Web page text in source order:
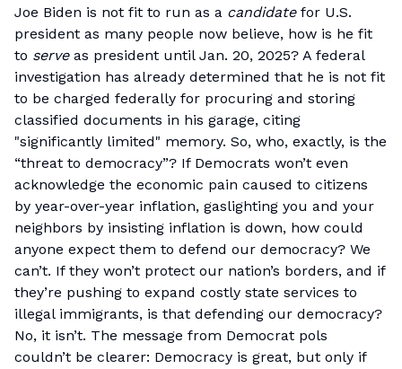
Joe Biden is not fit to run as a candidatefor U.S.
president as many people now believe, how is he fit
to serveas president until Jan. 20, 2025? A federal
investigation has already determined that he is not fit
to be charged federally for procuring and storing
classified documents in his garage, citing
"significantly limited" memory. So, who, exactly, is the
“threat to democracy”? If Democrats won’t even
acknowledge the economic pain caused to citizens
by year-over-year inflation, gaslighting you and your
neighbors by insisting inflation is down, how could
anyone expect them to defend our democracy? We
can’t. If they won’t protect our nation’s borders, and if
they’re pushing to expand costly state services to
illegal immigrants, is that defending our democracy?
No, it isn’t. The message from Democrat pols
couldn’t be clearer: Democracy is great, but only if